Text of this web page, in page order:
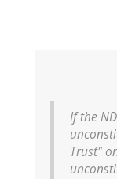
If the
Trust"